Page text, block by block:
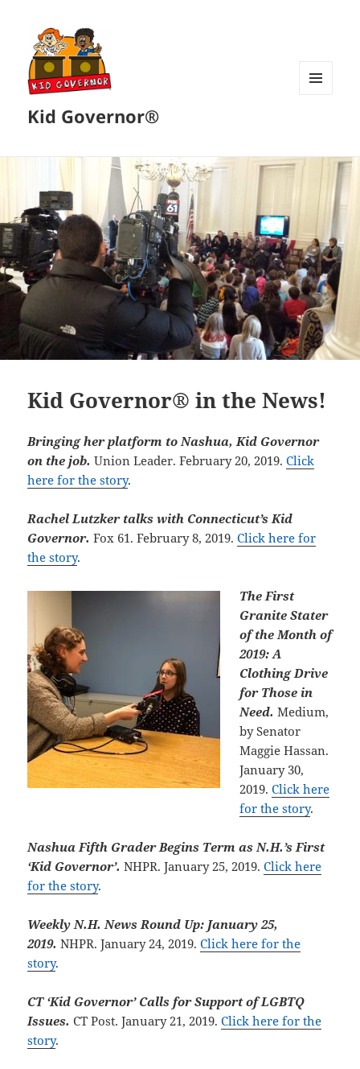
Kid Governor®
Kid Governor® in the News!
Bringing her platform to Nashua, Kid Governor
on the job.Union Leader. February 20, 2019.Click
here for the story.
Rachel Lutzker talks with Connecticut’s Kid
Governor.Fox 61. February 8, 2019.Click here for
the story.
The First
Granite Stater
of the Month of
2019: A
Clothing Drive
for Those in
Need. Medium,
by Senator
Maggie Hassan.
January 30,
2019.Click here
for the story.
Nashua Fifth Grader Begins Term as N.H.’s First
‘Kid Governor’.NHPR. January 25, 2019.Click here
for the story.
Weekly N.H. News Round Up: January 25,
2019.NHPR. January 24, 2019.Click here for the
story.
CT ‘Kid Governor’ Calls for Support of LGBTQ
Issues.CT Post. January 21, 2019.Click here for the
story.